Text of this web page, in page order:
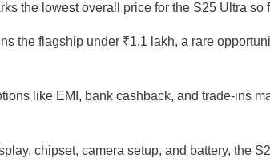
the lowest overall price for the S25 Ultra so
the flagship under ₹1.1 lakh, a rare
like EMI, bank cashback, and trade-ins
chipset, camera setup, and battery, the